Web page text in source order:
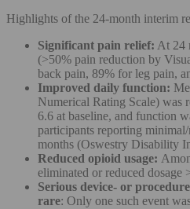
Highlights of the 24-month interim
Significant pain relief: At 24
(>50% pain reduction by
back pain, 89% for leg pain,
Improved daily function:
Numerical Rating Scale) was
6.6 at baseline, and function
participants reporting
months (Oswestry Disability
Reduced opioid usage:
eliminated or reduced dosage
Serious device- or
rare: Only one such event